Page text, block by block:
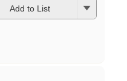
Add to List